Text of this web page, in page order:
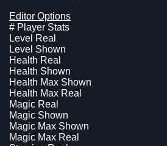
Editor Options
# Player Stats
Level Real
Level Shown
Health Real
Health Shown
Health Max Shown
Health Max Real
Magic Real
Magic Shown
Magic Max Shown
Magic Max Real